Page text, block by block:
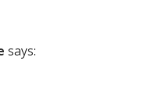
says: